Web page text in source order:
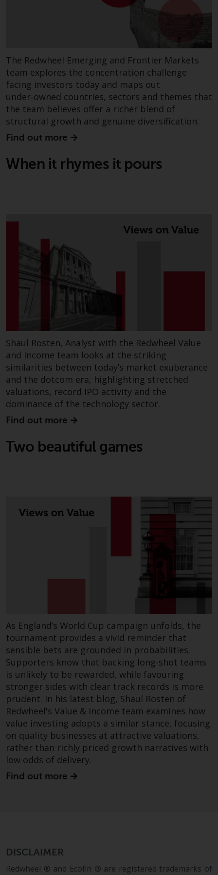
permission of Redwheel.
The Redwheel Emerging and Frontier Markets
team explores the concentration challenge
facing investors today and maps out
under‑owned countries, sectors and themes that
the team believes offer a richer blend of
structural growth and genuine diversification.
Find out more
When it rhymes it pours
Shaul Rosten, Analyst with the Redwheel Value
and Income team looks at the striking
similarities between today’s market exuberance
and the dotcom era, highlighting stretched
valuations, record IPO activity and the
dominance of the technology sector.
Find out more
Two beautiful games
As England’s World Cup campaign unfolds, the
tournament provides a vivid reminder that
sensible bets are grounded in probabilities.
Supporters know that backing long-shot teams
is unlikely to be rewarded, while favouring
stronger sides with clear track records is more
prudent. In his latest blog, Shaul Rosten of
Redwheel's Value & Income team examines how
value investing adopts a similar stance, focusing
on quality businesses at attractive valuations,
rather than richly priced growth narratives with
low odds of delivery.
Find out more
DISCLAIMER
Redwheel ® and Ecofin ® are registered trademarks of